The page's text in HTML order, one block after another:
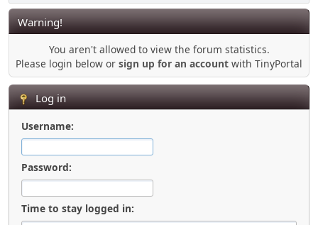
Warning!
You aren't allowed to view the forum statistics.
Please login below or sign up for an account with TinyPortal
Log in
Username:
Password:
Time to stay logged in: